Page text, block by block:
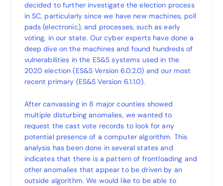
decided to further investigate the election process
in SC, particularly since we have new machines, poll
pads (electronic), and processes, such as early
voting, in our state. Our cyber experts have done a
deep dive on the machines and found hundreds of
vulnerabilities in the ES&S systems used in the
2020 election (ES&S Version 6.0.2.0) and our most
recent primary (ES&S Version 6.1.1.0).
After canvassing in 8 major counties showed
multiple disturbing anomalies, we wanted to
request the cast vote records to look for any
potential presence of a computer algorithm. This
analysis has been done in several states and
indicates that there is a pattern of frontloading and
other anomalies that appear to be driven by an
outside algorithm. We would like to be able to